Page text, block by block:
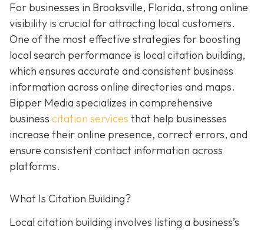
For businesses in Brooksville, Florida, strong online
visibility is crucial for attracting local customers.
One of the most effective strategies for boosting
local search performance is local citation building,
which ensures accurate and consistent business
information across online directories and maps.
Bipper Media specializes in comprehensive
business citation services that help businesses
increase their online presence, correct errors, and
ensure consistent contact information across
platforms.
What Is Citation Building?
Local citation building involves listing a business’s